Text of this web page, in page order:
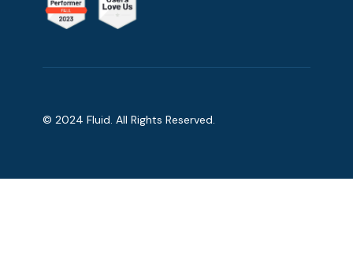
© 2024 Fluid. All Rights Reserved.